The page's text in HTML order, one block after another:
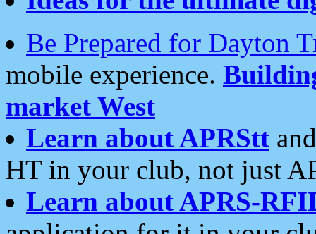
Be Prepared for Dayton
mobile experience.
market West
Learn about APRStt
HT in your club, not just
Learn about APRS-